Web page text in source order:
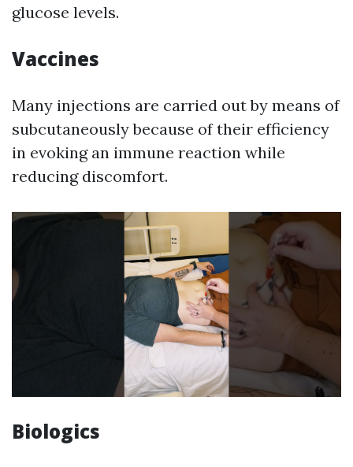
glucose levels.
Vaccines
Many injections are carried out by means of
subcutaneously because of their efficiency
in evoking an immune reaction while
reducing discomfort.
Biologics